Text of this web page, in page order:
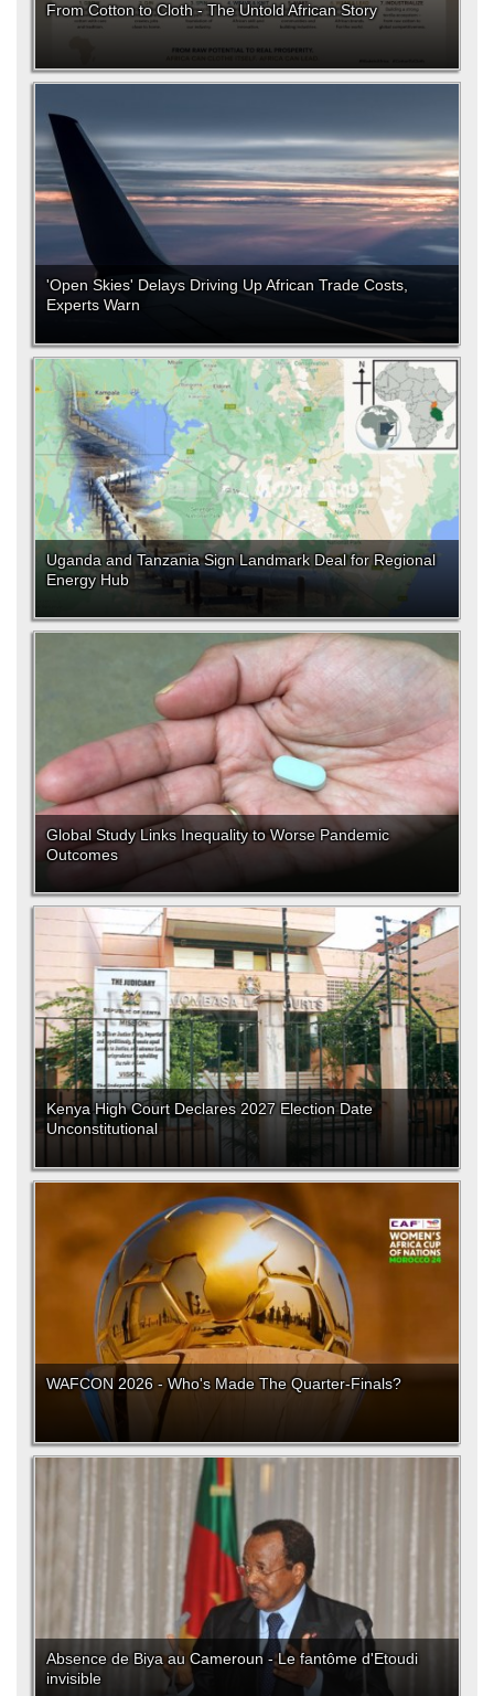
From Cotton to Cloth - The Untold African Story
'Open Skies' Delays Driving Up African Trade Costs,
Experts Warn
Uganda and Tanzania Sign Landmark Deal for Regional
Energy Hub
Global Study Links Inequality to Worse Pandemic
Outcomes
Kenya High Court Declares 2027 Election Date
Unconstitutional
WAFCON 2026 - Who's Made The Quarter-Finals?
Absence de Biya au Cameroun - Le fantôme d'Etoudi
invisible